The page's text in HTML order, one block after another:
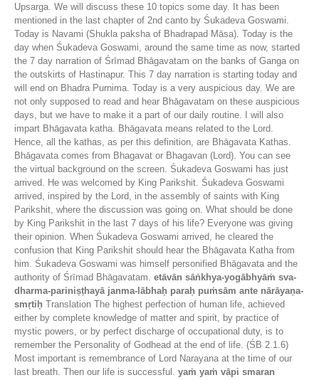
Upsarga. We will discuss these 10 topics some day. It has been
mentioned in the last chapter of 2nd canto by Śukadeva Goswami.
Today is Navami (Shukla paksha of Bhadrapad Māsa). Today is the
day when Śukadeva Goswami, around the same time as now, started
the 7 day narration of Śrīmad Bhāgavatam on the banks of Ganga on
the outskirts of Hastinapur. This 7 day narration is starting today and
will end on Bhadra Purnima. Today is a very auspicious day. We are
not only supposed to read and hear Bhāgavatam on these auspicious
days, but we have to make it a part of our daily routine. I will also
impart Bhāgavata katha. Bhāgavata means related to the Lord.
Hence, all the kathas, as per this definition, are Bhāgavata Kathas.
Bhāgavata comes from Bhagavat or Bhagavan (Lord). You can see
the virtual background on the screen. Śukadeva Goswami has just
arrived. He was welcomed by King Parikshit. Śukadeva Goswami
arrived, inspired by the Lord, in the assembly of saints with King
Parikshit, where the discussion was going on. What should be done
by King Parikshit in the last 7 days of his life? Everyone was giving
their opinion. When Śukadeva Goswami arrived, he cleared the
confusion that King Parikshit should hear the Bhāgavata Katha from
him. Śukadeva Goswami was himself personified Bhāgavata and the
authority of Śrīmad Bhāgavatam. etāvān sāṅkhya-yogābhyāṁ sva-
dharma-pariniṣṭhayā janma-lābhaḥ paraḥ puṁsām ante nārāyaṇa-
smṛtiḥ Translation The highest perfection of human life, achieved
either by complete knowledge of matter and spirit, by practice of
mystic powers, or by perfect discharge of occupational duty, is to
remember the Personality of Godhead at the end of life. (ŚB 2.1.6)
Most important is remembrance of Lord Narayana at the time of our
last breath. Then our life is successful. yaṁ yaṁ vāpi smaran